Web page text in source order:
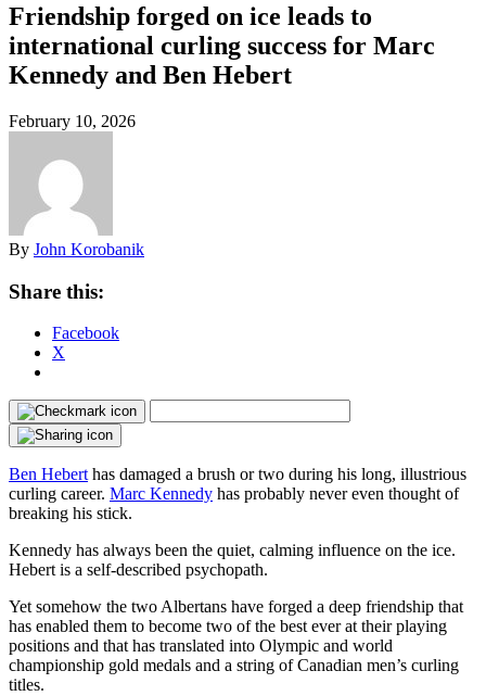
Friendship forged on ice leads to
international curling success for Marc
Kennedy and Ben Hebert
February 10, 2026
By John Korobanik
Share this:
Facebook
X
Ben Hebert has damaged a brush or two during his long, illustrious
curling career. Marc Kennedy has probably never even thought of
breaking his stick.
Kennedy has always been the quiet, calming influence on the ice.
Hebert is a self-described psychopath.
Yet somehow the two Albertans have forged a deep friendship that
has enabled them to become two of the best ever at their playing
positions and that has translated into Olympic and world
championship gold medals and a string of Canadian men’s curling
titles.